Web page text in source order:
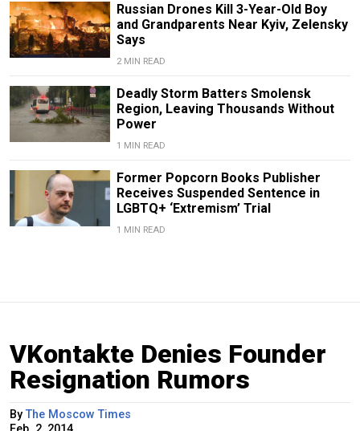
Russian Drones Kill 3-Year-Old Boy
and Grandparents Near Kyiv, Zelensky
Says
2 MIN READ
Deadly Storm Batters Smolensk
Region, Leaving Thousands Without
Power
1 MIN READ
Former Popcorn Books Publisher
Receives Suspended Sentence in
LGBTQ+ ‘Extremism’ Trial
1 MIN READ
VKontakte Denies Founder
Resignation Rumors
ByThe Moscow Times